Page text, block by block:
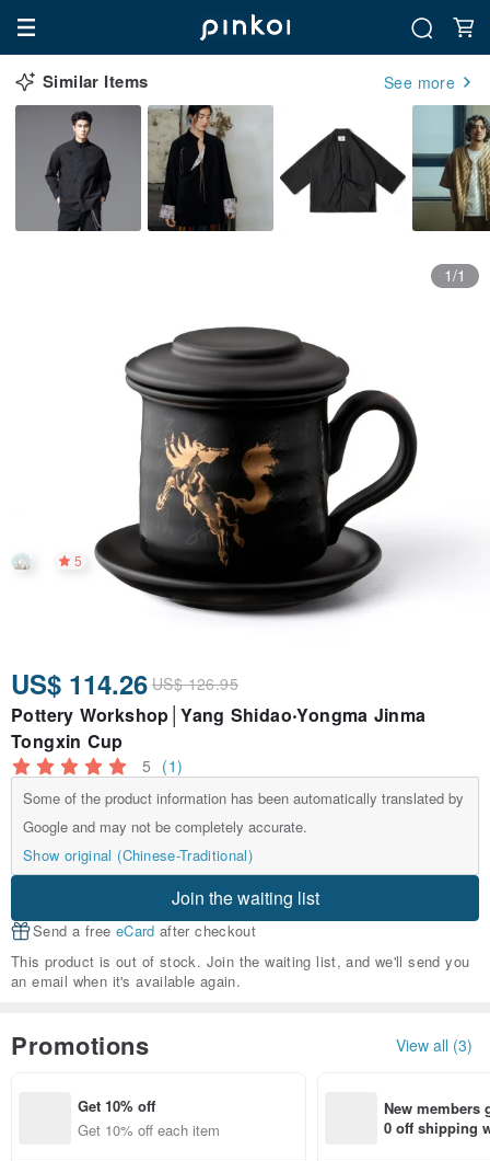
Similar Items See more
1/1
5
US$ 114.26 US$ 126.95
Pottery Workshop│Yang Shidao‧Yongma Jinma
Tongxin Cup
5 (1)
Some of the product information has been automatically translated by
Google and may not be completely accurate.
Show original (Chinese-Traditional)
Join the waiting list
Send a free eCard after checkout
This product is out of stock. Join the waiting list, and we'll send you
an email when it's available again.
Promotions View all (3)
Get 10% off
Get 10% off each item
New members
0 off shipping